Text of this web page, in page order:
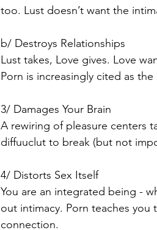
too. Lust doesn’t want the
b/ Destroys Relationships
Lust takes, Love gives. Love
Porn is increasingly cited as
3/ Damages Your Brain
A rewiring of pleasure centers
diffuuclut to break (but not
4/ Distorts Sex Itself
You are an integrated being -
out intimacy. Porn teaches
connection.